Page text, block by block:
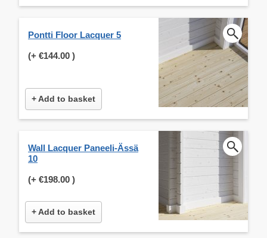
Pontti Floor Lacquer 5
(+ €144.00 )
+ Add to basket
Wall Lacquer Paneeli-Ässä
10
(+ €198.00 )
+ Add to basket